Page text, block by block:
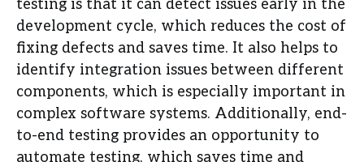
testing is that it can detect issues early in the
development cycle, which reduces the cost of
fixing defects and saves time. It also helps to
identify integration issues between different
components, which is especially important in
complex software systems. Additionally, end-
to-end testing provides an opportunity to
automate testing, which saves time and